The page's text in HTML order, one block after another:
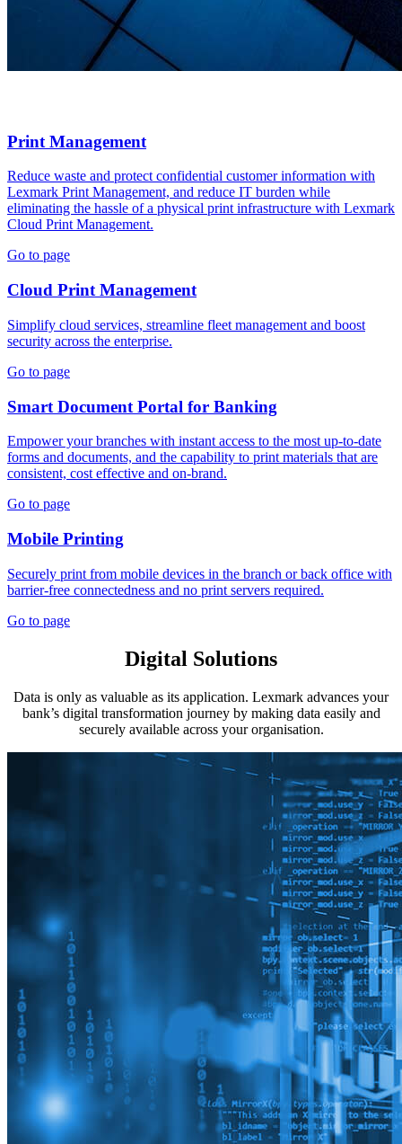
Print Management
Reduce waste and protect confidential customer information with
Lexmark Print Management, and reduce IT burden while
eliminating the hassle of a physical print infrastructure with Lexmark
Cloud Print Management.
Go to page
Cloud Print Management
Simplify cloud services, streamline fleet management and boost
security across the enterprise.
Go to page
Smart Document Portal for Banking
Empower your branches with instant access to the most up-to-date
forms and documents, and the capability to print materials that are
consistent, cost effective and on-brand.
Go to page
Mobile Printing
Securely print from mobile devices in the branch or back office with
barrier-free connectedness and no print servers required.
Go to page
Digital Solutions
Data is only as valuable as its application. Lexmark advances your
bank’s digital transformation journey by making data easily and
securely available across your organisation.